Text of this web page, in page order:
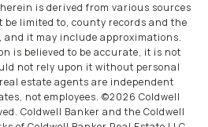
is derived from various sources
limited to, county records and the
and it may include approximations.
is believed to be accurate, it is not
not rely upon it without personal
estate agents are independent
not employees. ©2026 Coldwell
Coldwell Banker and the Coldwell